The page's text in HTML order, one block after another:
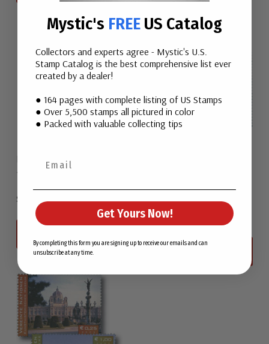
Mongolia 2327-28
1998 Mongolia
$2.25
1998 Geneva Palace
$8.00
Mystic's FREE US Catalog
Collectors and experts agree - Mystic's U.S.
Stamp Catalog is the best comprehensive list ever
created by a dealer!
● 164 pages with complete listing of US Stamps
● Over 5,500 stamps all pictured in color
● Packed with valuable collecting tips
Get Yours Now!
By completing this form you are signing up to receive our emails and can
unsubscribe at any time.